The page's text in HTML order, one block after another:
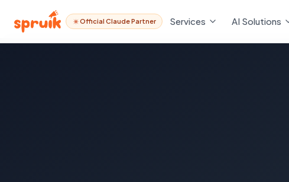
Official Claude Partner Services AI Solutions